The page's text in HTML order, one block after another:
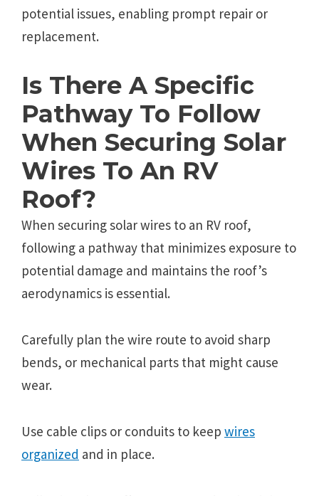
potential issues, enabling prompt repair or
replacement.
Is There A Specific
Pathway To Follow
When Securing Solar
Wires To An RV
Roof?
When securing solar wires to an RV roof,
following a pathway that minimizes exposure to
potential damage and maintains the roof’s
aerodynamics is essential.
Carefully plan the wire route to avoid sharp
bends, or mechanical parts that might cause
wear.
Use cable clips or conduits to keep wires
organized and in place.